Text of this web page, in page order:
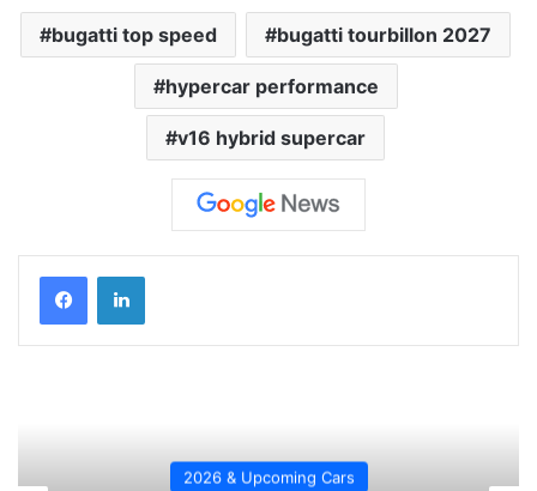
bugatti top speed bugatti tourbillon 2027
hypercar performance
v16 hybrid supercar
2026 & Upcoming Cars